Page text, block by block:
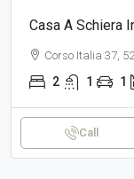
Casa A Schiera
Corso Italia 37,
2 1 1
Call